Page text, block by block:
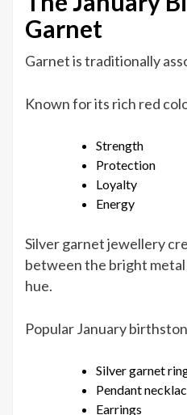
Garnet
Garnet is traditionally
Known for its rich red
Strength
Protection
Loyalty
Energy
Silver garnet jewellery
between the bright
hue.
Popular January
Silver garnet
Pendant
Earrings